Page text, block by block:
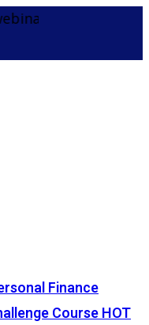
on the 26th
Finance
CourseHOT